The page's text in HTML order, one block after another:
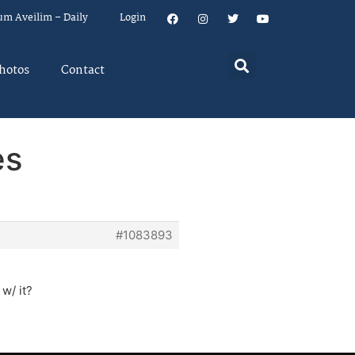
Aveilim – Daily Login
Contact
#1083893
it?